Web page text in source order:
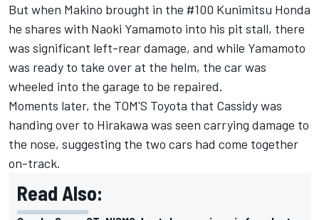
But when Makino brought in the #100 Kunimitsu Honda
he shares with Naoki Yamamoto into his pit stall, there
was significant left-rear damage, and while Yamamoto
was ready to take over at the helm, the car was
wheeled into the garage to be repaired.
Moments later, the TOM'S Toyota that Cassidy was
handing over to Hirakawa was seen carrying damage to
the nose, suggesting the two cars had come together
on-track.
Read Also: